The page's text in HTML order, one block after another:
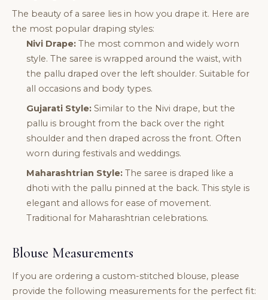
The beauty of a saree lies in how you drape it. Here are
the most popular draping styles:
Nivi Drape: The most common and widely worn
style. The saree is wrapped around the waist, with
the pallu draped over the left shoulder. Suitable for
all occasions and body types.
Gujarati Style: Similar to the Nivi drape, but the
pallu is brought from the back over the right
shoulder and then draped across the front. Often
worn during festivals and weddings.
Maharashtrian Style: The saree is draped like a
dhoti with the pallu pinned at the back. This style is
elegant and allows for ease of movement.
Traditional for Maharashtrian celebrations.
Blouse Measurements
If you are ordering a custom-stitched blouse, please
provide the following measurements for the perfect fit: